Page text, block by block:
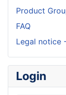
Product
FAQ
Legal notice
Login